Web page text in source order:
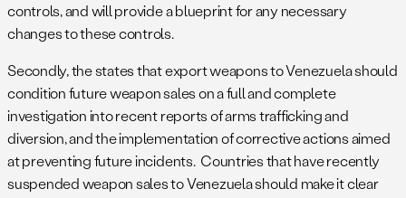
controls, and will provide a blueprint for any necessary
changes to these controls.
Secondly, the states that export weapons to Venezuela should
condition future weapon sales on a full and complete
investigation into recent reports of arms trafficking and
diversion, and the implementation of corrective actions aimed
at preventing future incidents. Countries that have recently
suspended weapon sales to Venezuela should make it clear